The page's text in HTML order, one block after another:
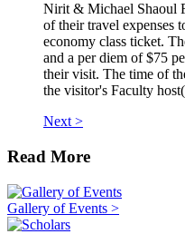
Nirit & Michael Shaoul
of their travel expenses
economy class ticket.
and a per diem of $75
their visit. The time of
the visitor's Faculty
Next >
Read More
Gallery of Events >